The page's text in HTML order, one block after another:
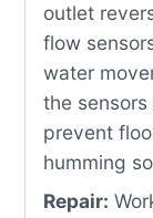
outlet
flow
water
the
prevent
humming
Repair: